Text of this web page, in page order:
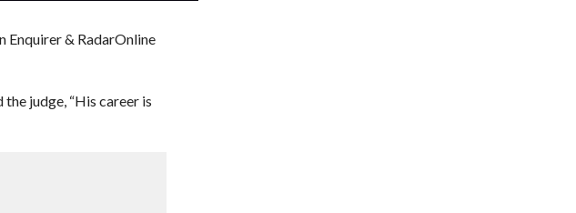
Enquirer & RadarOnline
judge, “His career is